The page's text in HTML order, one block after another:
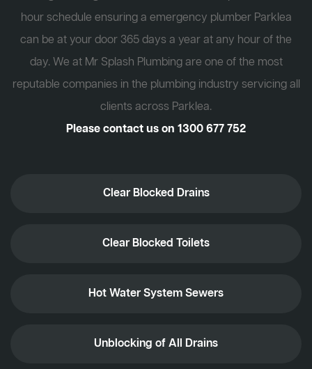
hour schedule ensuring a emergency plumber Parklea
can be at your door 365 days a year at any hour of the
day. We at Mr Splash Plumbing are one of the most
reputable companies in the plumbing industry servicing all
clients across Parklea.
Please contact us on 1300 677 752
Clear Blocked Drains
Clear Blocked Toilets
Hot Water System Sewers
Unblocking of All Drains